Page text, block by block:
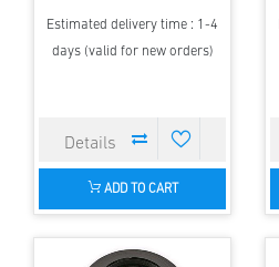
Estimated delivery time : 1-4
days (valid for new orders)
ADD TO CART